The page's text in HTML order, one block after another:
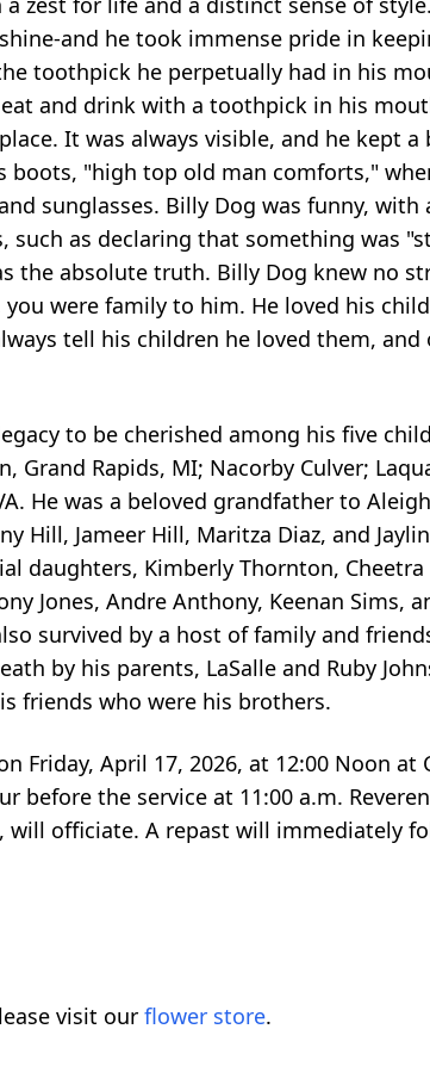
and he took immense pride in
toothpick he perpetually had in his
and drink with a toothpick in his
It was always visible, and he kept
boots, "high top old man comforts,"
sunglasses. Billy Dog was funny, with
as declaring that something was
the absolute truth. Billy Dog knew no
were family to him. He loved his
tell his children he loved them, and
to be cherished among his five
, Grand Rapids, MI; Nacorby Culver;
He was a beloved grandfather to
Hill, Jameer Hill, Maritza Diaz, and
daughters, Kimberly Thornton, Cheetra
Jones, Andre Anthony, Keenan Sims,
survived by a host of family and
by his parents, LaSalle and Ruby
friends who were his brothers.
April 17, 2026, at 12:00 Noon at
the service at 11:00 a.m.
will officiate. A repast will immediately
visit our flower store.